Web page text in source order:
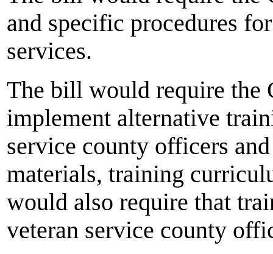
and specific procedures
services.
The bill would require the
implement alternative
service county officers
materials, training
would also require that
veteran service county